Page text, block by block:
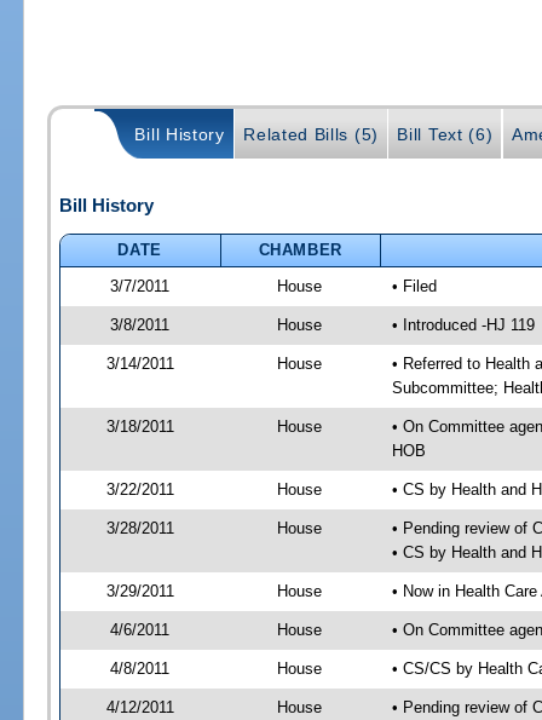
Bill History Related Bills (5) Bill Text (6)
Bill History
DATE
CHAMBER
3/7/2011
House • Filed
3/8/2011 House • Introduced -HJ 119
3/14/2011 House
• Referred to Health
Subcommittee;
3/18/2011 House
• On Committee
HOB
3/22/2011 House • CS by Health and
3/28/2011 House
• Pending review of
• CS by Health and
3/29/2011 House • Now in Health
4/6/2011 House • On Committee
4/8/2011 House • CS/CS by Health
4/12/2011 House
• Pending review of